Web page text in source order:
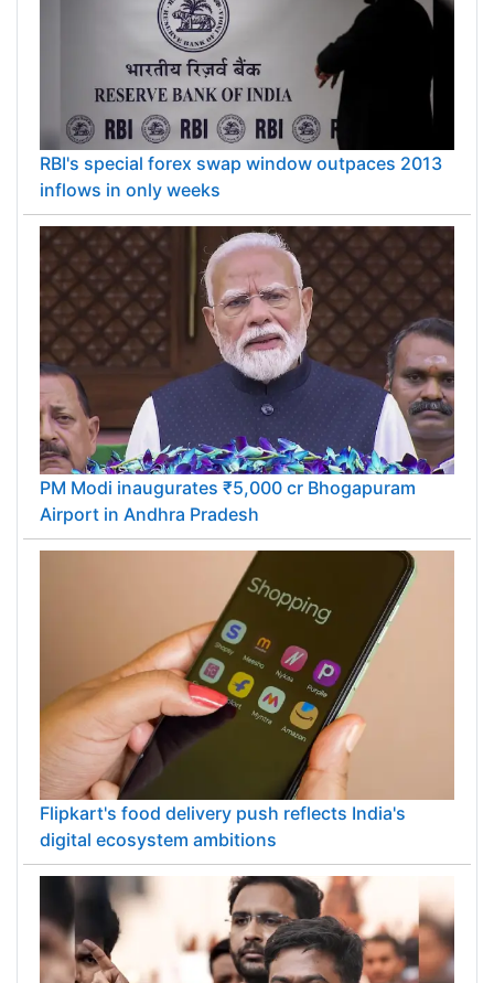
RBI's special forex swap window outpaces 2013
inflows in only weeks
PM Modi inaugurates ₹5,000 cr Bhogapuram
Airport in Andhra Pradesh
Flipkart's food delivery push reflects India's
digital ecosystem ambitions